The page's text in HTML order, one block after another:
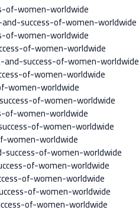
of-women-worldwide
success-of-women-worldwide
of-women-worldwide
of-women-worldwide
success-of-women-worldwide
of-women-worldwide
women-worldwide
of-women-worldwide
of-women-worldwide
of-women-worldwide
women-worldwide
of-women-worldwide
of-women-worldwide
of-women-worldwide
of-women-worldwide
of-women-worldwide